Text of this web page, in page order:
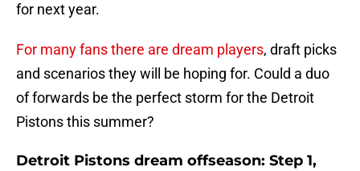
for next year.
For many fans there are dream players, draft picks
and scenarios they will be hoping for. Could a duo
of forwards be the perfect storm for the Detroit
Pistons this summer?
Detroit Pistons dream offseason: Step 1,